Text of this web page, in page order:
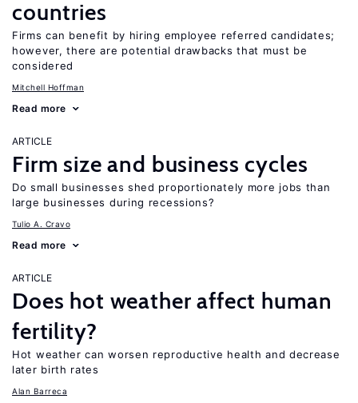
countries
Firms can benefit by hiring employee referred candidates;
however, there are potential drawbacks that must be
considered
Mitchell Hoffman
Read more
ARTICLE
Firm size and business cycles
Do small businesses shed proportionately more jobs than
large businesses during recessions?
Tulio A. Cravo
Read more
ARTICLE
Does hot weather affect human
fertility?
Hot weather can worsen reproductive health and decrease
later birth rates
Alan Barreca